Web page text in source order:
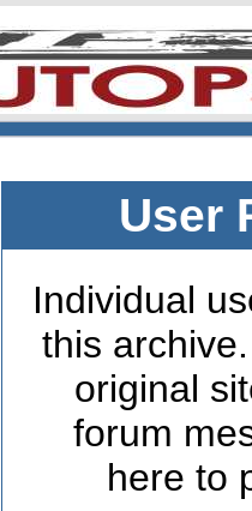
User
Individual
this
original
forum
here to